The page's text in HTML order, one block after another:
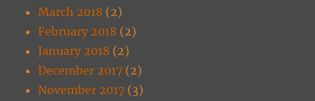
March 2018 (2)
February 2018 (2)
January 2018 (2)
December 2017 (2)
November 2017 (3)